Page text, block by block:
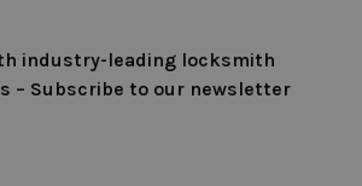
industry-leading locksmith
– Subscribe to our newsletter